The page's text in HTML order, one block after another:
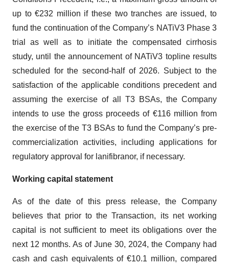
up to €232 million if these two tranches are issued, to
fund the continuation of the Company’s NATiV3 Phase 3
trial as well as to initiate the compensated cirrhosis
study, until the announcement of NATiV3 topline results
scheduled for the second-half of 2026. Subject to the
satisfaction of the applicable conditions precedent and
assuming the exercise of all T3 BSAs, the Company
intends to use the gross proceeds of €116 million from
the exercise of the T3 BSAs to fund the Company’s pre-
commercialization activities, including applications for
regulatory approval for lanifibranor, if necessary.
Working capital statement
As of the date of this press release, the Company
believes that prior to the Transaction, its net working
capital is not sufficient to meet its obligations over the
next 12 months. As of June 30, 2024, the Company had
cash and cash equivalents of €10.1 million, compared